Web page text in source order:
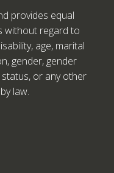
provides equal
without regard to
age, marital
gender, gender
or any other
law.